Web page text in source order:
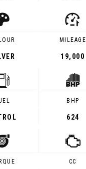
MILEAGE
19,000
BHP
624
CC